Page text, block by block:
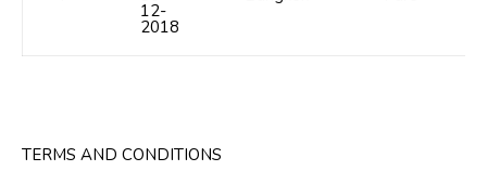
12-
2018
TERMS AND CONDITIONS